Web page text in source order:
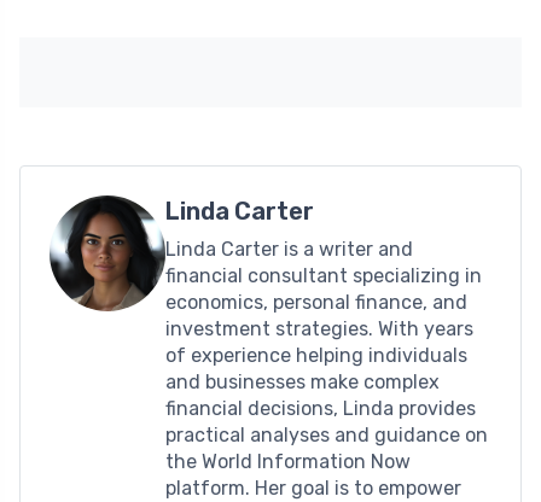
Linda Carter
Linda Carter is a writer and
financial consultant specializing in
economics, personal finance, and
investment strategies. With years
of experience helping individuals
and businesses make complex
financial decisions, Linda provides
practical analyses and guidance on
the World Information Now
platform. Her goal is to empower